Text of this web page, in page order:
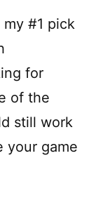
my #1 pick
for
of the
still work
your game